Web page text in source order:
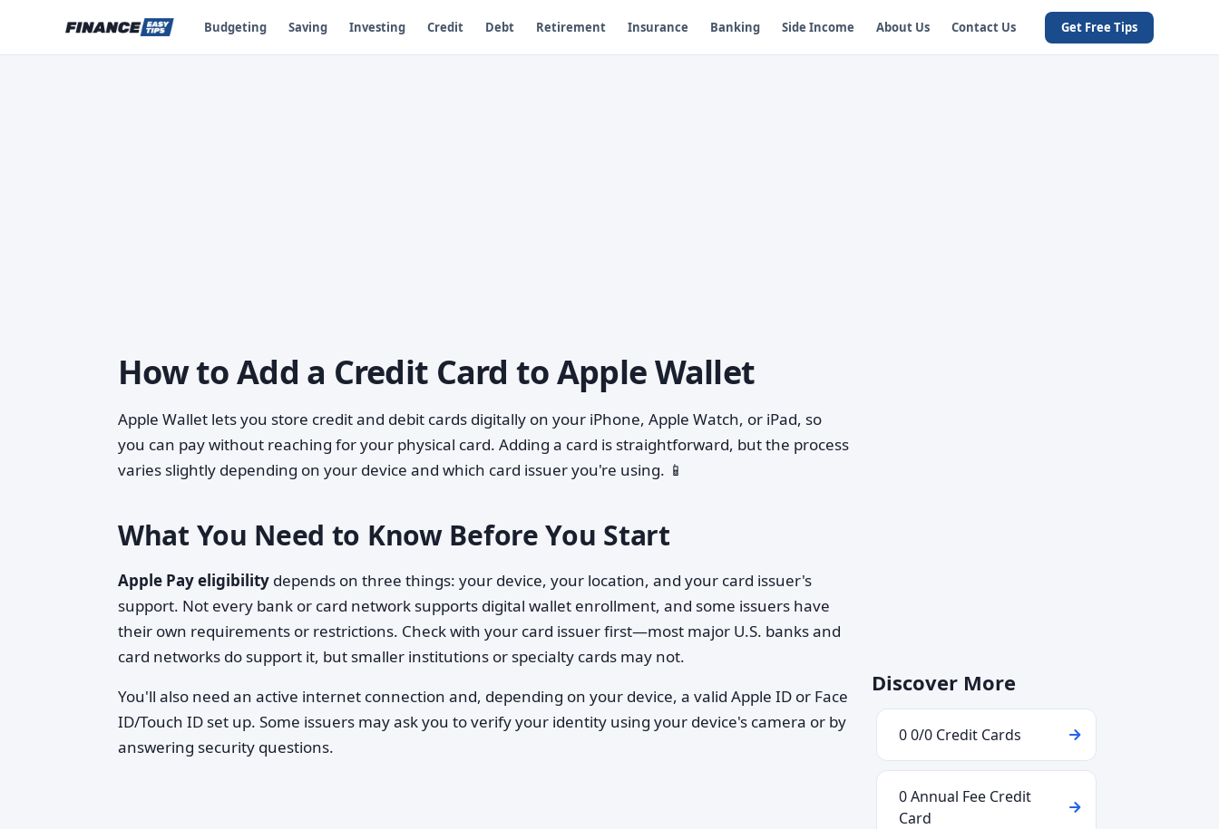
Budgeting Saving Investing Credit Debt Retirement Insurance Banking Side Income About Us Contact Us Get Free Tips
How to Add a Credit Card to Apple Wallet
Apple Wallet lets you store credit and debit cards digitally on your iPhone, Apple Watch, or iPad, so
you can pay without reaching for your physical card. Adding a card is straightforward, but the process
varies slightly depending on your device and which card issuer you're using. 📱
What You Need to Know Before You Start
Apple Pay eligibility depends on three things: your device, your location, and your card issuer's
support. Not every bank or card network supports digital wallet enrollment, and some issuers have
their own requirements or restrictions. Check with your card issuer first—most major U.S. banks and
card networks do support it, but smaller institutions or specialty cards may not.
You'll also need an active internet connection and, depending on your device, a valid Apple ID or Face
ID/Touch ID set up. Some issuers may ask you to verify your identity using your device's camera or by
answering security questions.
Discover More
0 0/0 Credit Cards
0 Annual Fee Credit
Card